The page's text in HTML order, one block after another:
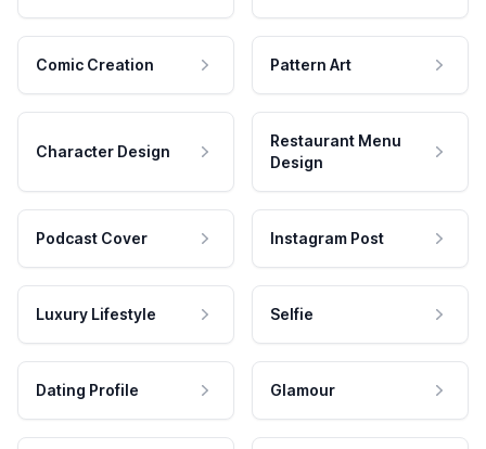
Comic Creation Pattern Art
Character Design
Restaurant Menu
Design
Podcast Cover Instagram Post
Luxury Lifestyle Selfie
Dating Profile Glamour